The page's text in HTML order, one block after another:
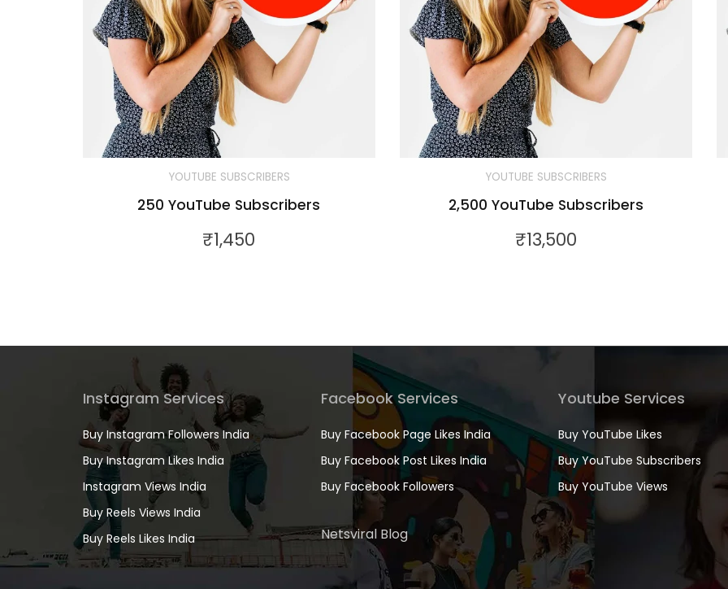
YOUTUBE SUBSCRIBERS
250 YouTube Subscribers
₹1,450
YOUTUBE SUBSCRIBERS
2,500 YouTube Subscribers
₹13,500
Instagram Services
Buy Instagram Followers India
Buy Instagram Likes India
Instagram Views India
Buy Reels Views India
Buy Reels Likes India
Facebook Services
Buy Facebook Page Likes India
Buy Facebook Post Likes India
Buy Facebook Followers
Netsviral Blog
Youtube Services
Buy YouTube Likes
Buy YouTube Subscribers
Buy YouTube Views